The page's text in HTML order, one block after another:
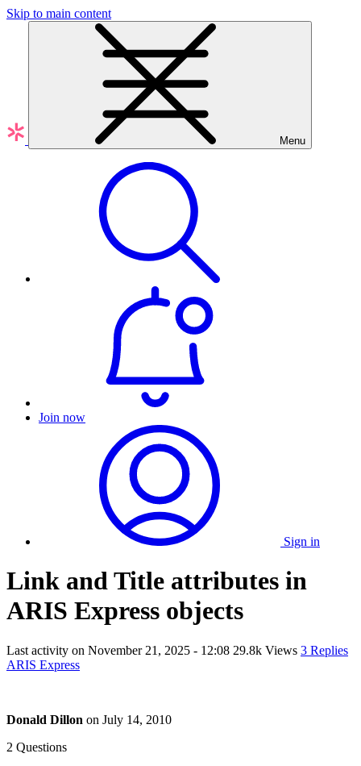
Skip to main content
Menu
Join now
Sign in
Link and Title attributes in
ARIS Express objects
Last activity on November 21, 2025 - 12:08 29.8k Views 3 Replies
ARIS Express
Donald Dillon on July 14, 2010
2 Questions